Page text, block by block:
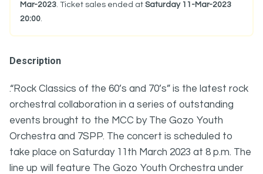
Mar-2023. Ticket sales ended at Saturday 11-Mar-2023
20:00.
Description
.“Rock Classics of the 60’s and 70’s” is the latest rock
orchestral collaboration in a series of outstanding
events brought to the MCC by The Gozo Youth
Orchestra and 7SPP. The concert is scheduled to
take place on Saturday 11th March 2023 at 8 p.m. The
line up will feature The Gozo Youth Orchestra under